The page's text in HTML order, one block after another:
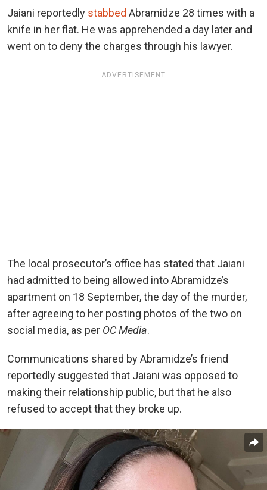
Jaiani reportedly stabbed Abramidze 28 times with a
knife in her flat. He was apprehended a day later and
went on to deny the charges through his lawyer.
ADVERTISEMENT
The local prosecutor’s office has stated that Jaiani
had admitted to being allowed into Abramidze’s
apartment on 18 September, the day of the murder,
after agreeing to her posting photos of the two on
social media, as per OC Media.
Communications shared by Abramidze’s friend
reportedly suggested that Jaiani was opposed to
making their relationship public, but that he also
refused to accept that they broke up.